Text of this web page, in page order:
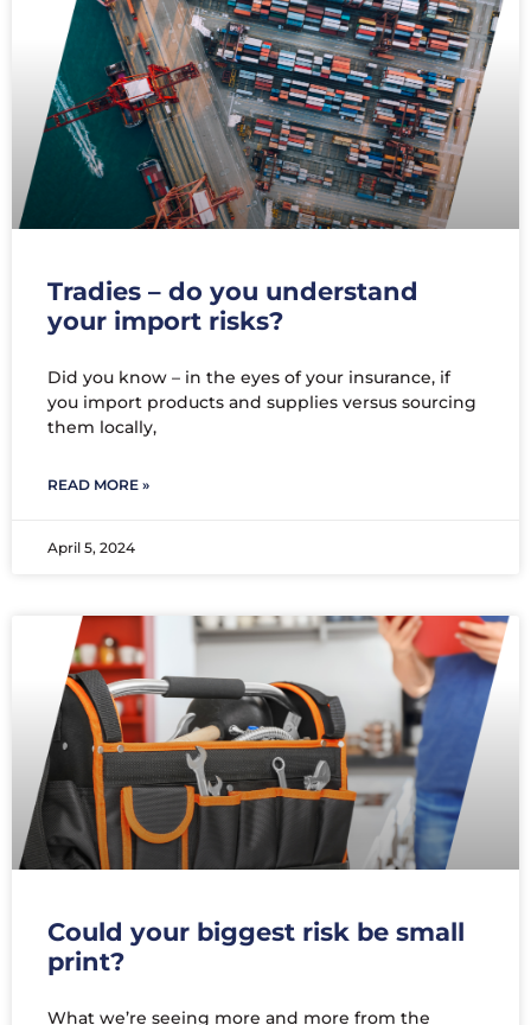
Tradies – do you understand
your import risks?
Did you know – in the eyes of your insurance, if
you import products and supplies versus sourcing
them locally,
READ MORE »
April 5, 2024
Could your biggest risk be small
print?
What we’re seeing more and more from the